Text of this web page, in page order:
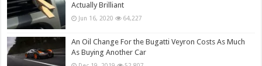
Actually Brilliant
Jun 16, 2020 64,227
An Oil Change For the Bugatti Veyron Costs As Much
As Buying Another Car